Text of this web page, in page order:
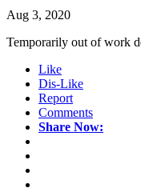
Aug 3, 2020
Temporarily out of work
Like
Dis-Like
Report
Comments
Share Now: